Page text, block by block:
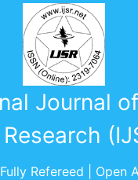
Journal
Refereed | Open